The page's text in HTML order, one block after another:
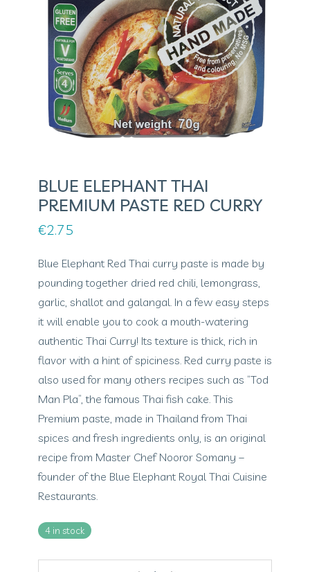
BLUE ELEPHANT THAI
PREMIUM PASTE RED CURRY
€2.75
Blue Elephant Red Thai curry paste is made by
pounding together dried red chili, lemongrass,
garlic, shallot and galangal. In a few easy steps
it will enable you to cook a mouth-watering
authentic Thai Curry! Its texture is thick, rich in
flavor with a hint of spiciness. Red curry paste is
also used for many others recipes such as “Tod
Man Pla”, the famous Thai fish cake. This
Premium paste, made in Thailand from Thai
spices and fresh ingredients only, is an original
recipe from Master Chef Nooror Somany –
founder of the Blue Elephant Royal Thai Cuisine
Restaurants.
4 in stock